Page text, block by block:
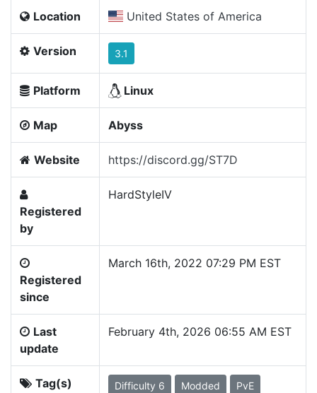
Location United States of America
Version 3.1
Platform Linux
Map Abyss
Website https://discord.gg/ST7D
Registered
by
HardStyleIV
Registered
since
March 16th, 2022 07:29 PM EST
Last
update
February 4th, 2026 06:55 AM EST
Tag(s) Difficulty 6 Modded PvE